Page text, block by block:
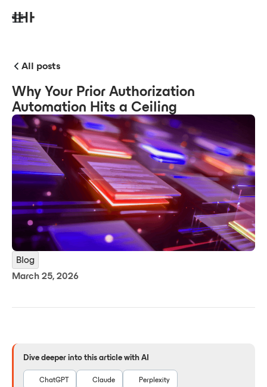
All posts
Why Your Prior Authorization
Automation Hits a Ceiling
Blog
March 25, 2026
Dive deeper into this article with AI
ChatGPT Claude Perplexity